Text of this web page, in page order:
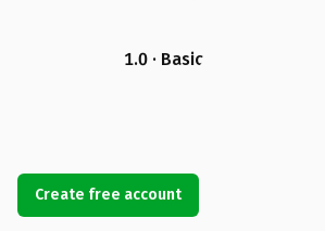
1.0 · Basic
Create free account